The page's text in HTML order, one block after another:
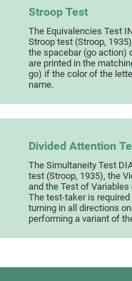
Stroop Test
The Equivalencies Test
Stroop test (Stroop,
the spacebar (go action)
are printed in the
go) if the color of the
name.
Divided Attention
The Simultaneity Test
test (Stroop, 1935), the
and the Test of
The test-taker is
turning in all directions
performing a variant of